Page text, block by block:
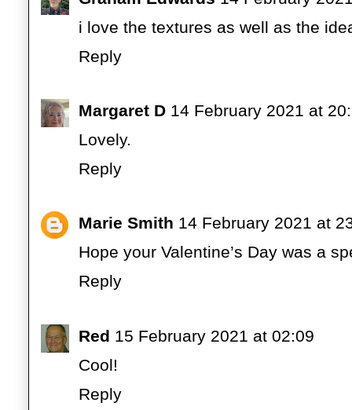
i love the textures as well as the
Reply
Margaret D 14 February 2021 at
Lovely.
Reply
Marie Smith 14 February 2021 at
Hope your Valentine’s Day was a
Reply
Red 15 February 2021 at 02:09
Cool!
Reply